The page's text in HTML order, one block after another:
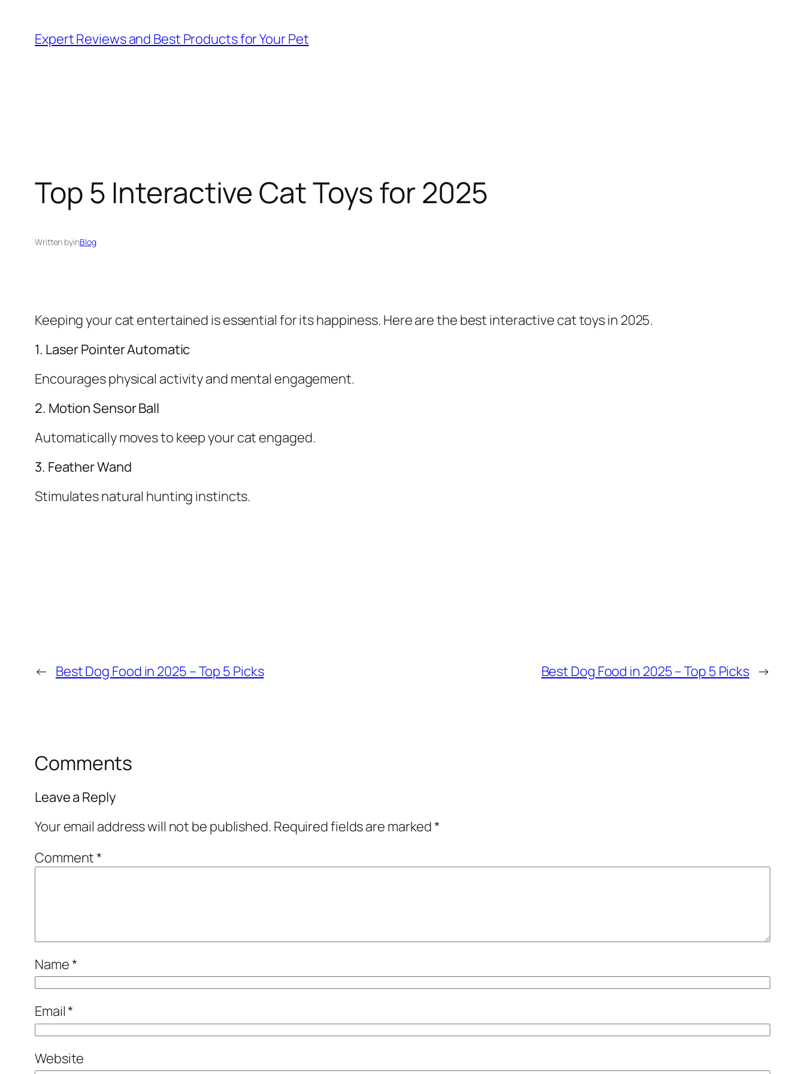
content
Expert Reviews and Best Products for Your Pet
Top 5 Interactive Cat Toys for 2025
Written byinBlog
Keeping your cat entertained is essential for its happiness. Here are the best interactive cat toys in 2025.
1. Laser Pointer Automatic
Encourages physical activity and mental engagement.
2. Motion Sensor Ball
Automatically moves to keep your cat engaged.
3. Feather Wand
Stimulates natural hunting instincts.
← Best Dog Food in 2025 – Top 5 Picks Best Dog Food in 2025 – Top 5 Picks →
Comments
Leave a Reply
Your email address will not be published. Required fields are marked*
Comment*
Name*
Email*
Website